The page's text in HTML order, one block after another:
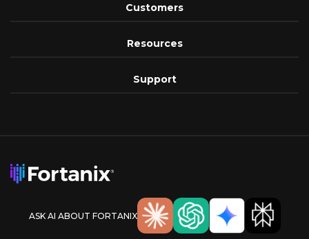
Customers
Resources
Support
ASK AI ABOUT FORTANIX